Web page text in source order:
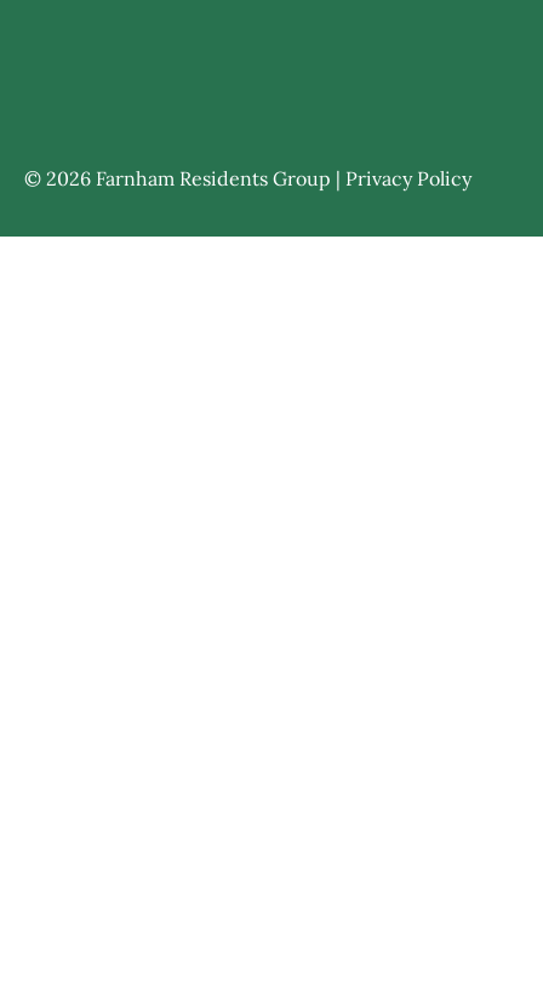
© 2026 Farnham Residents Group | Privacy Policy